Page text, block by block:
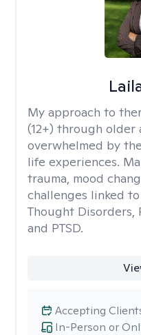
My approach to
(12+) through older
overwhelmed by
life experiences.
trauma, mood
challenges linked
Thought Disorders,
and PTSD.
In-Person or
Accepting